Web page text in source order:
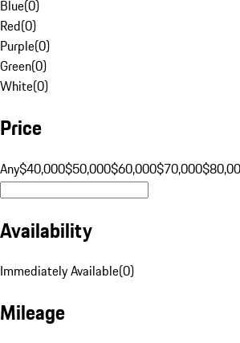
Blue(0)
Red(0)
Purple(0)
Green(0)
White(0)
Price
Any$40,000$50,000$60,000$70,000
Availability
Immediately Available(0)
Mileage